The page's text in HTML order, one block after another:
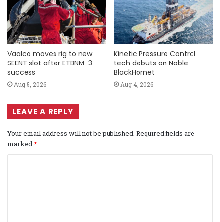
Vaalco moves rig to new
SEENT slot after ETBNM-3
success
Aug 5, 2026
Kinetic Pressure Control
tech debuts on Noble
BlackHornet
Aug 4, 2026
LEAVE A REPLY
Your email address will not be published. Required fields are
marked*